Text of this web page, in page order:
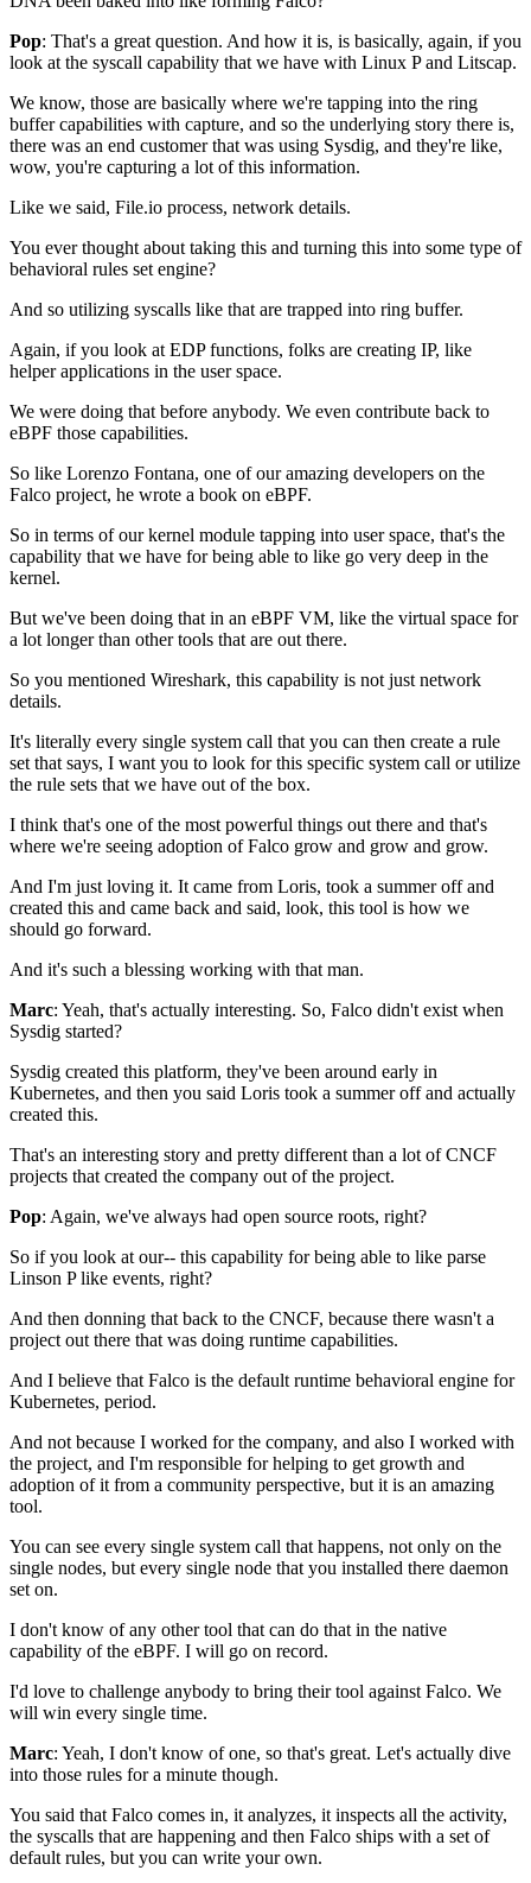
Pop: That's a great question. And how it is, is basically, again, if you
look at the syscall capability that we have with Linux P and Litscap.
We know, those are basically where we're tapping into the ring
buffer capabilities with capture, and so the underlying story there is,
there was an end customer that was using Sysdig, and they're like,
wow, you're capturing a lot of this information.
Like we said, File.io process, network details.
You ever thought about taking this and turning this into some type of
behavioral rules set engine?
And so utilizing syscalls like that are trapped into ring buffer.
Again, if you look at EDP functions, folks are creating IP, like
helper applications in the user space.
We were doing that before anybody. We even contribute back to
eBPF those capabilities.
So like Lorenzo Fontana, one of our amazing developers on the
Falco project, he wrote a book on eBPF.
So in terms of our kernel module tapping into user space, that's the
capability that we have for being able to like go very deep in the
kernel.
But we've been doing that in an eBPF VM, like the virtual space for
a lot longer than other tools that are out there.
So you mentioned Wireshark, this capability is not just network
details.
It's literally every single system call that you can then create a rule
set that says, I want you to look for this specific system call or utilize
the rule sets that we have out of the box.
I think that's one of the most powerful things out there and that's
where we're seeing adoption of Falco grow and grow and grow.
And I'm just loving it. It came from Loris, took a summer off and
created this and came back and said, look, this tool is how we
should go forward.
And it's such a blessing working with that man.
Marc: Yeah, that's actually interesting. So, Falco didn't exist when
Sysdig started?
Sysdig created this platform, they've been around early in
Kubernetes, and then you said Loris took a summer off and actually
created this.
That's an interesting story and pretty different than a lot of CNCF
projects that created the company out of the project.
Pop: Again, we've always had open source roots, right?
So if you look at our-- this capability for being able to like parse
Linson P like events, right?
And then donning that back to the CNCF, because there wasn't a
project out there that was doing runtime capabilities.
And I believe that Falco is the default runtime behavioral engine for
Kubernetes, period.
And not because I worked for the company, and also I worked with
the project, and I'm responsible for helping to get growth and
adoption of it from a community perspective, but it is an amazing
tool.
You can see every single system call that happens, not only on the
single nodes, but every single node that you installed there daemon
set on.
I don't know of any other tool that can do that in the native
capability of the eBPF. I will go on record.
I'd love to challenge anybody to bring their tool against Falco. We
will win every single time.
Marc: Yeah, I don't know of one, so that's great. Let's actually dive
into those rules for a minute though.
You said that Falco comes in, it analyzes, it inspects all the activity,
the syscalls that are happening and then Falco ships with a set of
default rules, but you can write your own.